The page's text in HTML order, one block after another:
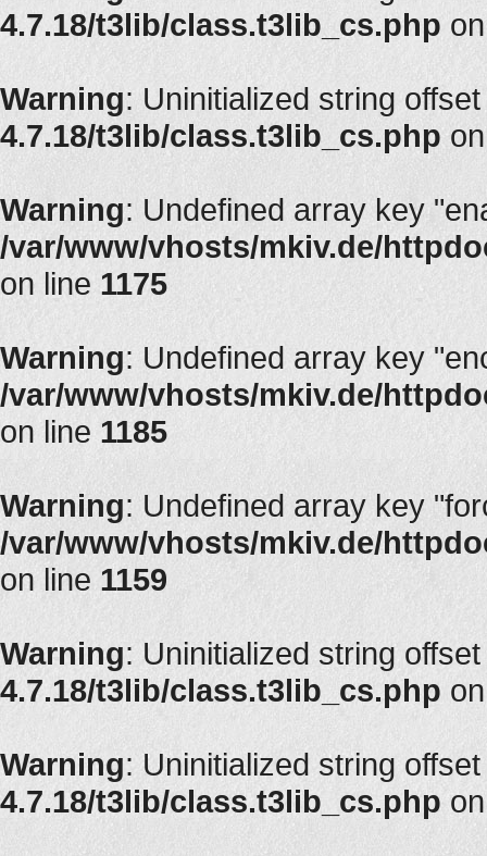
4.7.18/t3lib/class.t3lib_cs.php
Warning: Uninitialized string
4.7.18/t3lib/class.t3lib_cs.php
Warning: Undefined array key
/var/www/vhosts/mkiv.de/
on line 1175
Warning: Undefined array key
/var/www/vhosts/mkiv.de/
on line 1185
Warning: Undefined array key
/var/www/vhosts/mkiv.de/
on line 1159
Warning: Uninitialized string
4.7.18/t3lib/class.t3lib_cs.php
Warning: Uninitialized string
4.7.18/t3lib/class.t3lib_cs.php